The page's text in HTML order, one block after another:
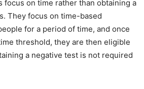
focus on time rather than obtaining a
They focus on time-based
for a period of time, and once
threshold, they are then eligible
a negative test is not required